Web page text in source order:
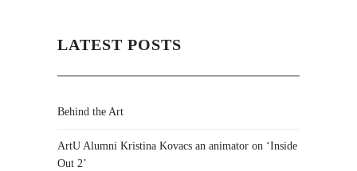
LATEST POSTS
Behind the Art
ArtU Alumni Kristina Kovacs an animator on ‘Inside
Out 2’